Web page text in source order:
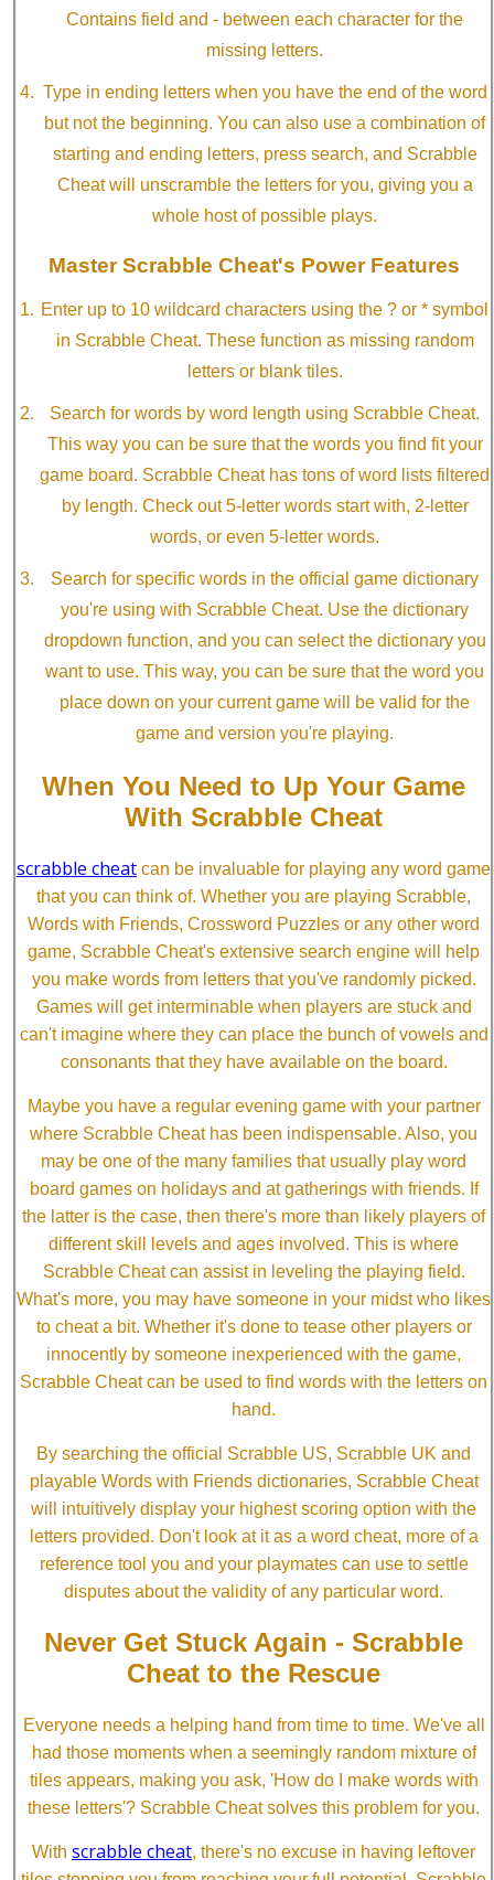
Contains field and - between each character for the
missing letters.
Type in ending letters when you have the end of the word
but not the beginning. You can also use a combination of
starting and ending letters, press search, and Scrabble
Cheat will unscramble the letters for you, giving you a
whole host of possible plays.
Master Scrabble Cheat's Power Features
Enter up to 10 wildcard characters using the ? or * symbol
in Scrabble Cheat. These function as missing random
letters or blank tiles.
Search for words by word length using Scrabble Cheat.
This way you can be sure that the words you find fit your
game board. Scrabble Cheat has tons of word lists filtered
by length. Check out 5-letter words start with, 2-letter
words, or even 5-letter words.
Search for specific words in the official game dictionary
you're using with Scrabble Cheat. Use the dictionary
dropdown function, and you can select the dictionary you
want to use. This way, you can be sure that the word you
place down on your current game will be valid for the
game and version you're playing.
When You Need to Up Your Game
With Scrabble Cheat
scrabble cheat can be invaluable for playing any word game
that you can think of. Whether you are playing Scrabble,
Words with Friends, Crossword Puzzles or any other word
game, Scrabble Cheat's extensive search engine will help
you make words from letters that you've randomly picked.
Games will get interminable when players are stuck and
can't imagine where they can place the bunch of vowels and
consonants that they have available on the board.
Maybe you have a regular evening game with your partner
where Scrabble Cheat has been indispensable. Also, you
may be one of the many families that usually play word
board games on holidays and at gatherings with friends. If
the latter is the case, then there's more than likely players of
different skill levels and ages involved. This is where
Scrabble Cheat can assist in leveling the playing field.
What's more, you may have someone in your midst who likes
to cheat a bit. Whether it's done to tease other players or
innocently by someone inexperienced with the game,
Scrabble Cheat can be used to find words with the letters on
hand.
By searching the official Scrabble US, Scrabble UK and
playable Words with Friends dictionaries, Scrabble Cheat
will intuitively display your highest scoring option with the
letters provided. Don't look at it as a word cheat, more of a
reference tool you and your playmates can use to settle
disputes about the validity of any particular word.
Never Get Stuck Again - Scrabble
Cheat to the Rescue
Everyone needs a helping hand from time to time. We've all
had those moments when a seemingly random mixture of
tiles appears, making you ask, 'How do I make words with
these letters'? Scrabble Cheat solves this problem for you.
With scrabble cheat, there's no excuse in having leftover